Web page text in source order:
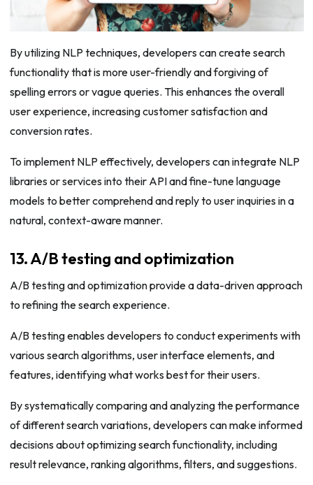
By utilizing NLP techniques, developers can create search
functionality that is more user-friendly and forgiving of
spelling errors or vague queries. This enhances the overall
user experience, increasing customer satisfaction and
conversion rates.
To implement NLP effectively, developers can integrate NLP
libraries or services into their API and fine-tune language
models to better comprehend and reply to user inquiries in a
natural, context-aware manner.
13. A/B testing and optimization
A/B testing and optimization provide a data-driven approach
to refining the search experience.
A/B testing enables developers to conduct experiments with
various search algorithms, user interface elements, and
features, identifying what works best for their users.
By systematically comparing and analyzing the performance
of different search variations, developers can make informed
decisions about optimizing search functionality, including
result relevance, ranking algorithms, filters, and suggestions.